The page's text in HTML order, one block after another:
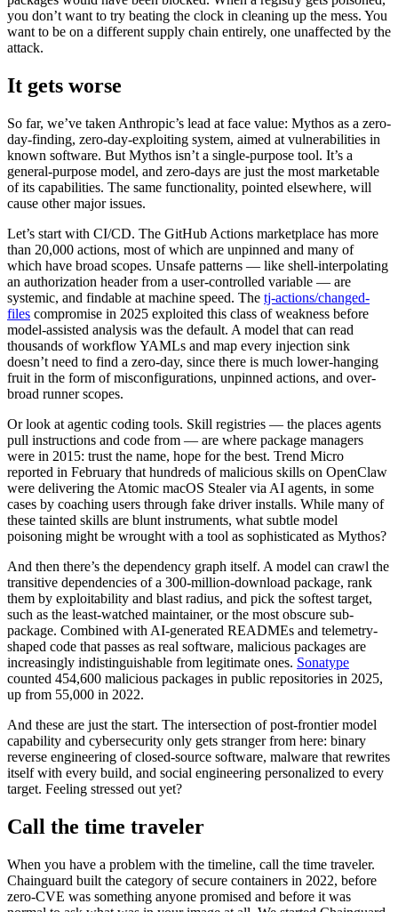
Chainguard Agent Skills
Platform
Image Directory
Updated daily
Chainguard Factory
Integrations
The Guardener
WHY CHAINGUARDBrowse the Image DirectoryBrowse all
images
you don’t want to try beating the clock in cleaning up the mess. You
want to be on a different supply chain entirely, one unaffected by the
attack.
It gets worse
So far, we’ve taken Anthropic’s lead at face value: Mythos as a zero-
day-finding, zero-day-exploiting system, aimed at vulnerabilities in
known software. But Mythos isn’t a single-purpose tool. It’s a
general-purpose model, and zero-days are just the most marketable
of its capabilities. The same functionality, pointed elsewhere, will
cause other major issues.
Let’s start with CI/CD. The GitHub Actions marketplace has more
than 20,000 actions, most of which are unpinned and many of
which have broad scopes. Unsafe patterns — like shell-interpolating
an authorization header from a user-controlled variable — are
systemic, and findable at machine speed. The tj-actions/changed-
files compromise in 2025 exploited this class of weakness before
model-assisted analysis was the default. A model that can read
thousands of workflow YAMLs and map every injection sink
doesn’t need to find a zero-day, since there is much lower-hanging
fruit in the form of misconfigurations, unpinned actions, and over-
broad runner scopes.
Or look at agentic coding tools. Skill registries — the places agents
pull instructions and code from — are where package managers
were in 2015: trust the name, hope for the best. Trend Micro
reported in February that hundreds of malicious skills on OpenClaw
were delivering the Atomic macOS Stealer via AI agents, in some
cases by coaching users through fake driver installs. While many of
these tainted skills are blunt instruments, what subtle model
poisoning might be wrought with a tool as sophisticated as Mythos?
And then there’s the dependency graph itself. A model can crawl the
transitive dependencies of a 300-million-download package, rank
them by exploitability and blast radius, and pick the softest target,
such as the least-watched maintainer, or the most obscure sub-
package. Combined with AI-generated READMEs and telemetry-
shaped code that passes as real software, malicious packages are
increasingly indistinguishable from legitimate ones. Sonatype
counted 454,600 malicious packages in public repositories in 2025,
up from 55,000 in 2022.
And these are just the start. The intersection of post-frontier model
capability and cybersecurity only gets stranger from here: binary
reverse engineering of closed-source software, malware that rewrites
itself with every build, and social engineering personalized to every
target. Feeling stressed out yet?
Call the time traveler
When you have a problem with the timeline, call the time traveler.
Chainguard built the category of secure containers in 2022, before
zero-CVE was something anyone promised and before it was